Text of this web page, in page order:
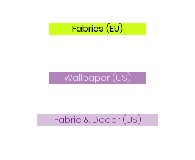
Fabrics (EU)
Wallpaper (US)
Fabric & Decor (US)